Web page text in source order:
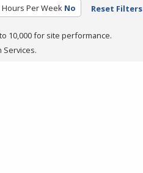
Hours Per Week No Reset Filters
10,000 for site performance.